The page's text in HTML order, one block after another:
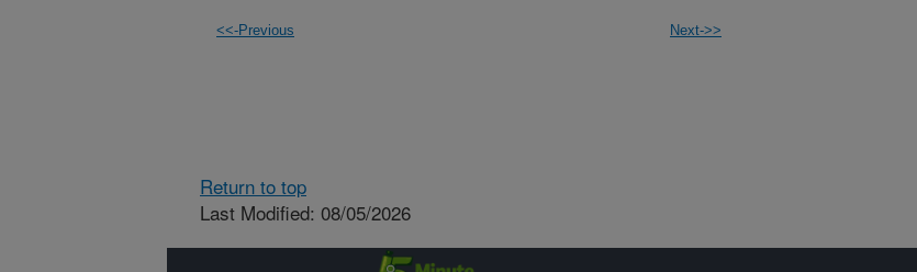
<<-Previous Next->>
Return to top
Last Modified: 08/05/2026